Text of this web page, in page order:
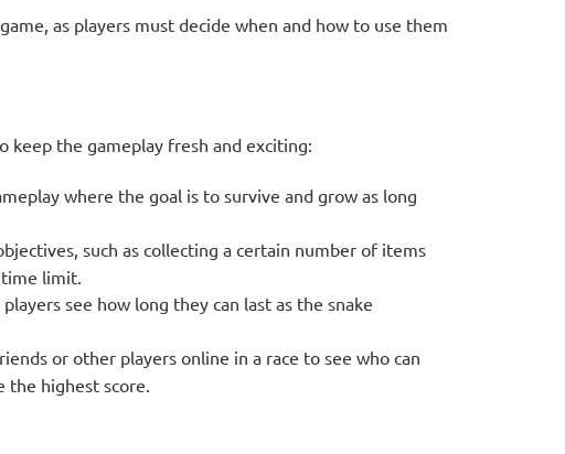
as players must decide when and how to use them
keep the gameplay fresh and exciting:
where the goal is to survive and grow as long
such as collecting a certain number of items
limit.
see how long they can last as the snake
or other players online in a race to see who can
highest score.